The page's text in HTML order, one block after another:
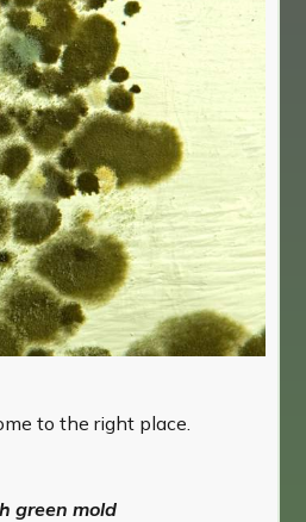
to the right place.
green mold